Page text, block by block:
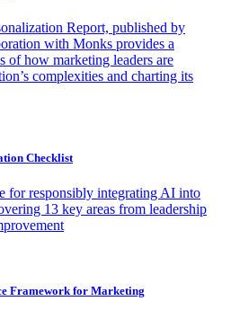
Report, published by
with Monks provides a
of how marketing leaders are
complexities and charting its
Checklist
for responsibly integrating AI into
13 key areas from leadership
Framework for Marketing